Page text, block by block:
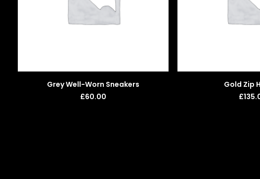
ADD TO BASKET
Grey Well-Worn Sneakers
£60.00
ADD TO
Gold Zip
£